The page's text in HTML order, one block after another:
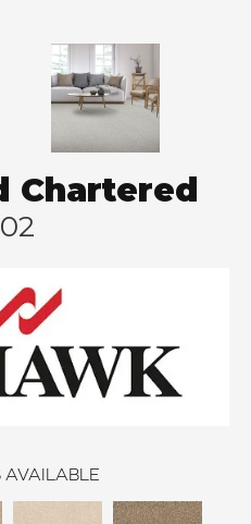
Chartered
AVAILABLE